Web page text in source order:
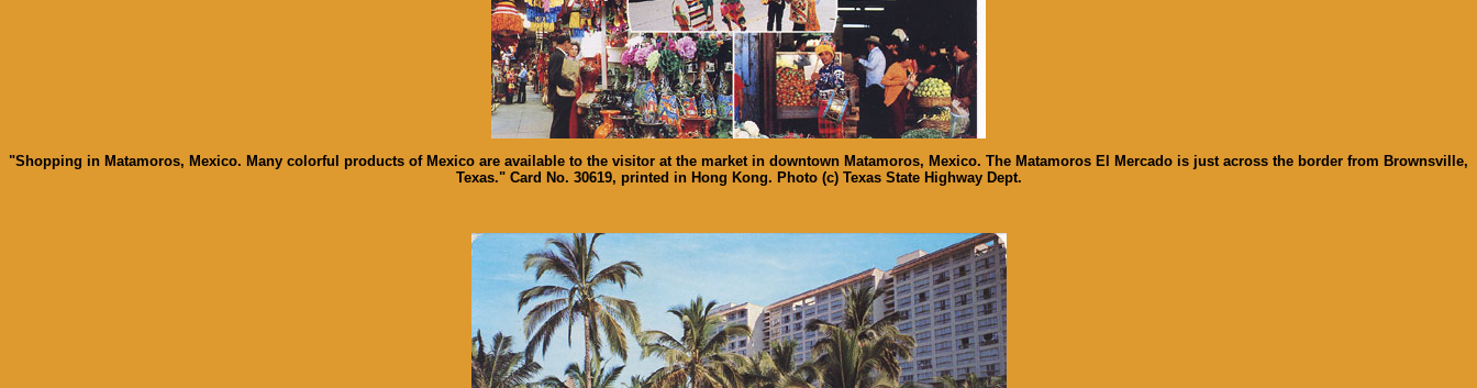
"Shopping in Matamoros, Mexico. Many colorful products of Mexico are available to the visitor at the market in downtown Matamoros, Mexico. The Matamoros El Mercado is just across the border from Brownsville,
Texas." Card No. 30619, printed in Hong Kong. Photo (c) Texas State Highway Dept.